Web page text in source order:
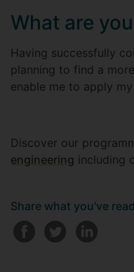
What are
Having successfully
planning to find a
enable me to apply
Discover our
engineering including
Share what you've